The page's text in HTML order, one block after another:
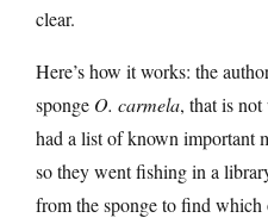
clear.
Here’s how it works: the
sponge O. carmela, that is
had a list of known important
so they went fishing in a
from the sponge to find which